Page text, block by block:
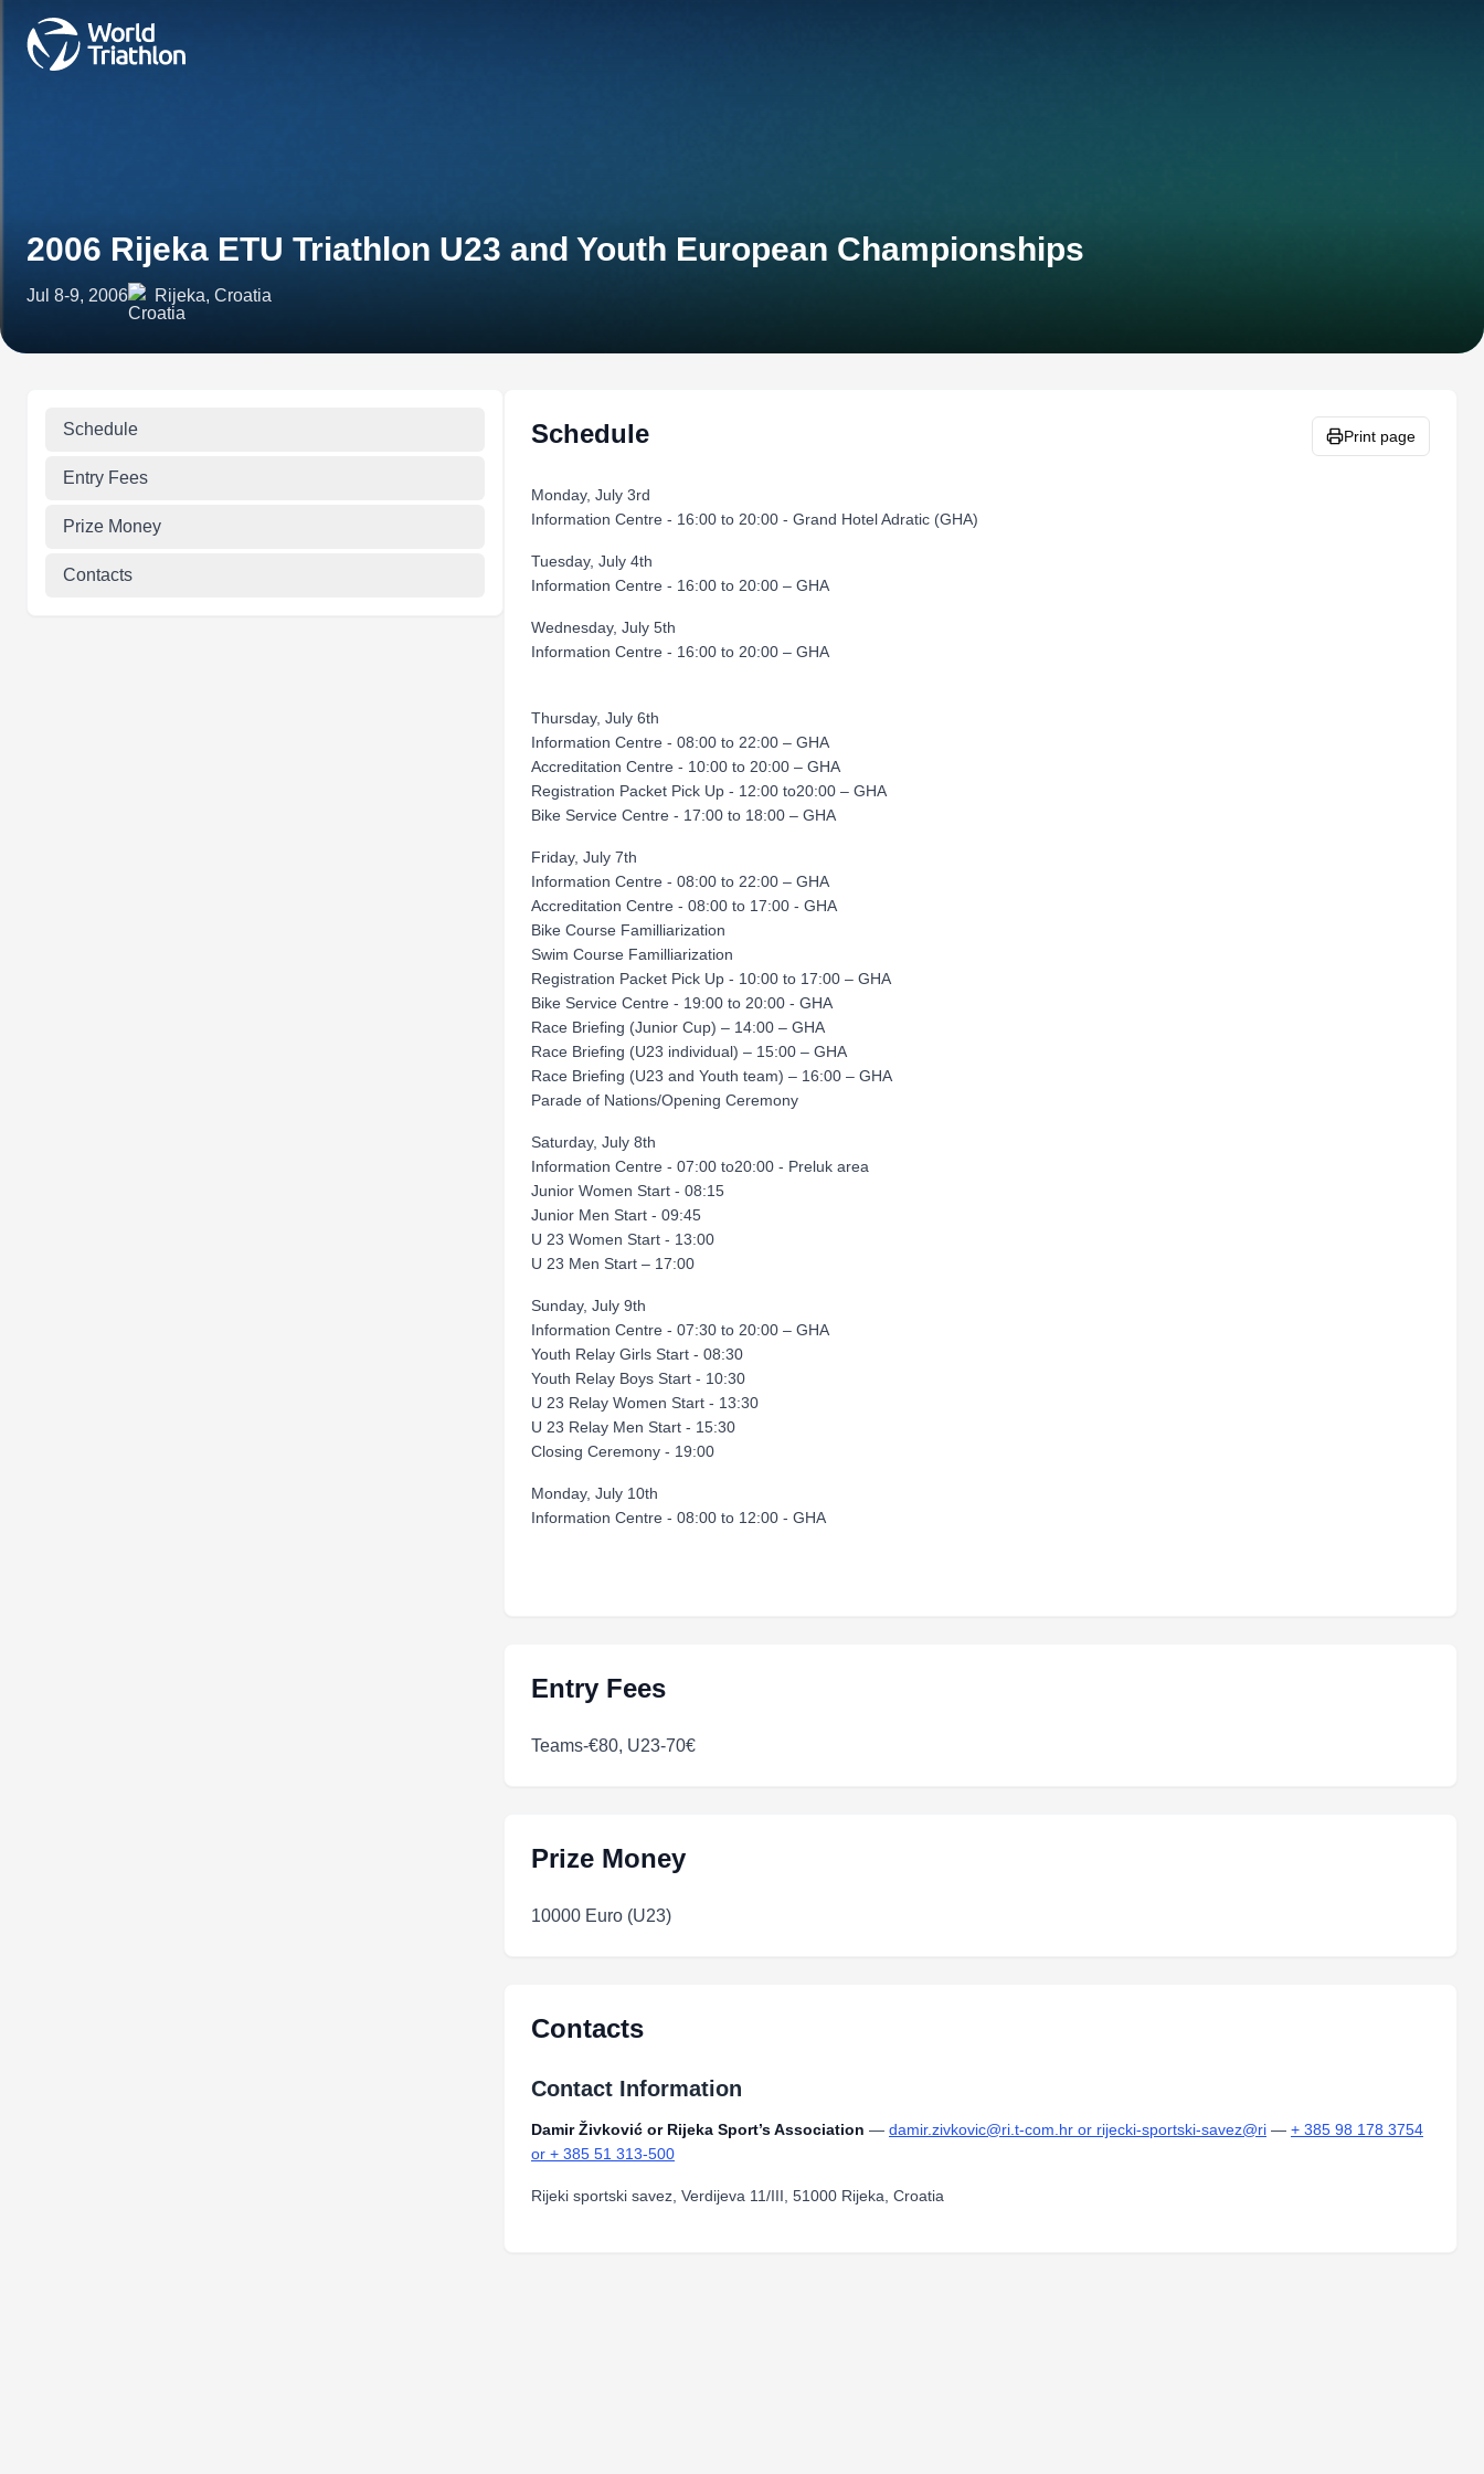
2006 Rijeka ETU Triathlon U23 and Youth European Championships
Jul 8-9, 2006 Rijeka, Croatia
Schedule
Entry Fees
Prize Money
Contacts
Schedule Print page
Monday, July 3rd
Information Centre - 16:00 to 20:00 - Grand Hotel Adratic (GHA)
Tuesday, July 4th
Information Centre - 16:00 to 20:00 – GHA
Wednesday, July 5th
Information Centre - 16:00 to 20:00 – GHA
Thursday, July 6th
Information Centre - 08:00 to 22:00 – GHA
Accreditation Centre - 10:00 to 20:00 – GHA
Registration Packet Pick Up - 12:00 to20:00 – GHA
Bike Service Centre - 17:00 to 18:00 – GHA
Friday, July 7th
Information Centre - 08:00 to 22:00 – GHA
Accreditation Centre - 08:00 to 17:00 - GHA
Bike Course Familliarization
Swim Course Familliarization
Registration Packet Pick Up - 10:00 to 17:00 – GHA
Bike Service Centre - 19:00 to 20:00 - GHA
Race Briefing (Junior Cup) – 14:00 – GHA
Race Briefing (U23 individual) – 15:00 – GHA
Race Briefing (U23 and Youth team) – 16:00 – GHA
Parade of Nations/Opening Ceremony
Saturday, July 8th
Information Centre - 07:00 to20:00 - Preluk area
Junior Women Start - 08:15
Junior Men Start - 09:45
U 23 Women Start - 13:00
U 23 Men Start – 17:00
Sunday, July 9th
Information Centre - 07:30 to 20:00 – GHA
Youth Relay Girls Start - 08:30
Youth Relay Boys Start - 10:30
U 23 Relay Women Start - 13:30
U 23 Relay Men Start - 15:30
Closing Ceremony - 19:00
Monday, July 10th
Information Centre - 08:00 to 12:00 - GHA
Entry Fees
Teams-€80, U23-70€
Prize Money
10000 Euro (U23)
Contacts
Contact Information
Damir Živković or Rijeka Sport’s Association — damir.zivkovic@ri.t-com.hr or rijecki-sportski-savez@ri — + 385 98 178 3754
or + 385 51 313-500
Rijeki sportski savez, Verdijeva 11/III, 51000 Rijeka, Croatia